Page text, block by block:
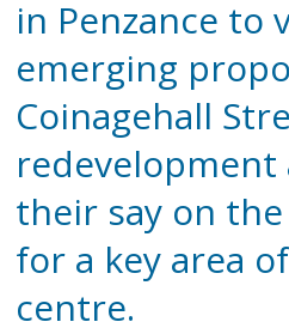
in Penzance to
emerging
Coinagehall
redevelopment
their say on
for a key area
centre.